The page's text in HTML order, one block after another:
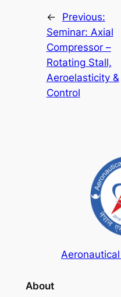
←
Previous:
Seminar: Axial
Compressor –
Rotating Stall,
Aeroelasticity &
Control
About